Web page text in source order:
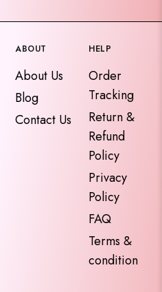
ABOUT
About Us
Blog
Contact Us
HELP
Order
Tracking
Return &
Refund
Policy
Privacy
Policy
FAQ
Terms &
condition